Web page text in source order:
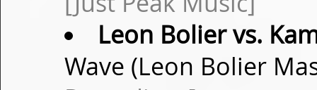
Leon Bolier vs.
Wave (Leon Bolier